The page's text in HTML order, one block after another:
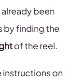
already been
by finding the
of the reel.
instructions on